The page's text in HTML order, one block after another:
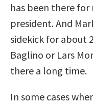
has been there for
president. And
sidekick for about
Baglino or Lars
there a long time.
In some cases